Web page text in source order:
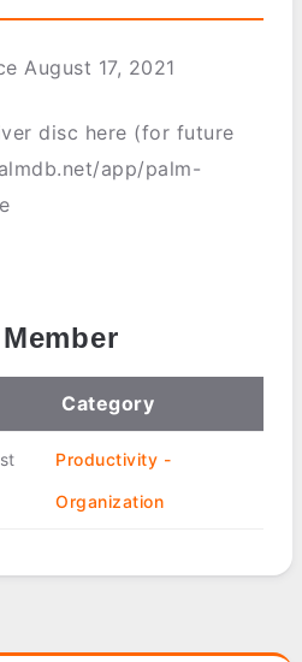
August 17, 2021
disc here (for future
app/palm-
Category
Productivity -
Organization